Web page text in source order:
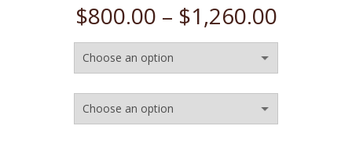
$800.00 – $1,260.00